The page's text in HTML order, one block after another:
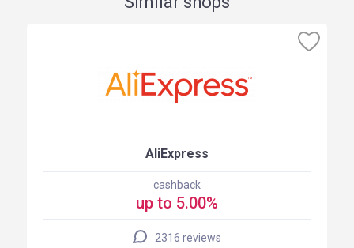
AliExpress
cashback
up to 5.00%
2316 reviews